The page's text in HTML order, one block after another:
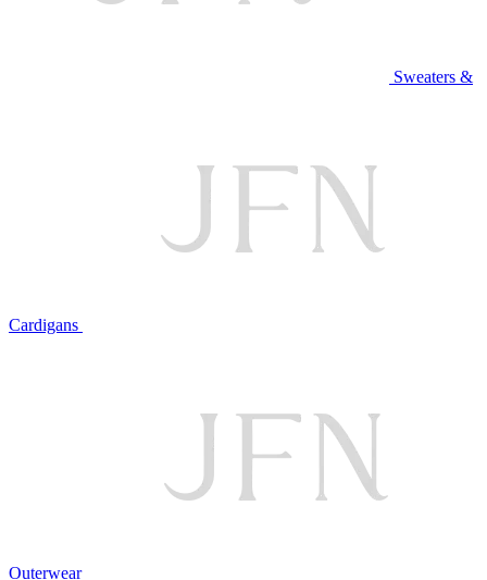
Sweaters &
Cardigans
Outerwear